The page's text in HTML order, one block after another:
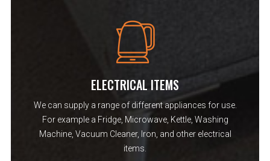
ELECTRICAL ITEMS
We can supply a range of different appliances for use.
For example a Fridge, Microwave, Kettle, Washing
Machine, Vacuum Cleaner, Iron, and other electrical
items.